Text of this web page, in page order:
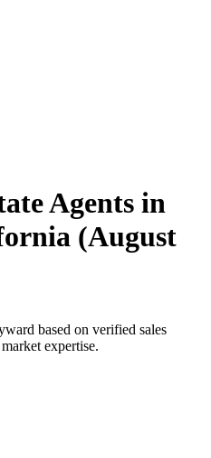
Agents in
(August
based on verified sales
expertise.